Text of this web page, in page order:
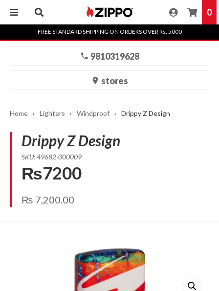
to
FREE STANDARD SHIPPING ON ORDERS OVER Rs. 5000
0
9810319628
stores
Home › Lighters › Windproof › Drippy Z Design
Drippy Z Design
SKU: 49682-000009
₨7200
₨ 7,200.00